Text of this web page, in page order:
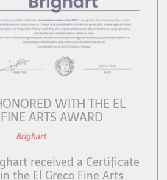
WITH THE EL
ARTS AWARD
Brighart
received a Certificate
the El Greco Fine Arts